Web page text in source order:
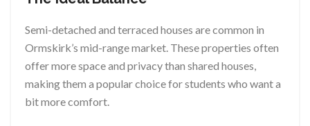
Semi-detached and terraced houses are common in
Ormskirk’s mid-range market. These properties often
offer more space and privacy than shared houses,
making them a popular choice for students who want a
bit more comfort.